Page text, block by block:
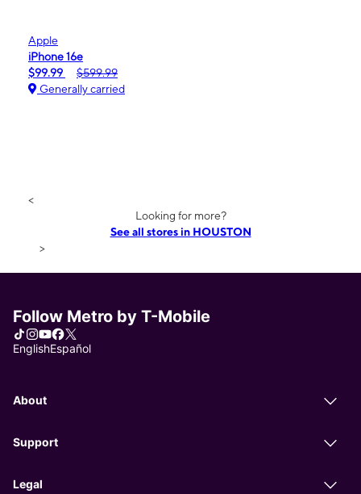
Apple
iPhone 16e
$99.99
$599.99
Generally carried
<
Looking for more?
See all stores in HOUSTON
>